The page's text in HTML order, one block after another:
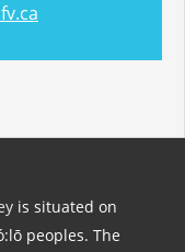
is situated on
peoples. The